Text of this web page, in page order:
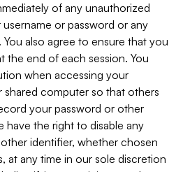
of any unauthorized
or password or any
also agree to ensure that you
the end of each session. You
when accessing your
computer so that others
your password or other
have the right to disable any
identifier, whether chosen
at any time in our sole discretion